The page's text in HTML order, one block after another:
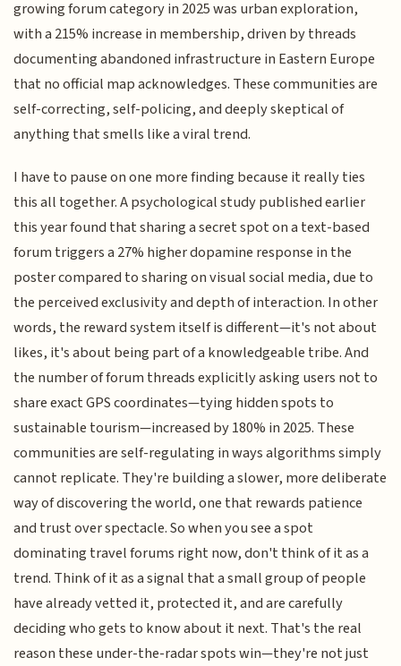
growing forum category in 2025 was urban exploration,
with a 215% increase in membership, driven by threads
documenting abandoned infrastructure in Eastern Europe
that no official map acknowledges. These communities are
self-correcting, self-policing, and deeply skeptical of
anything that smells like a viral trend.
I have to pause on one more finding because it really ties
this all together. A psychological study published earlier
this year found that sharing a secret spot on a text-based
forum triggers a 27% higher dopamine response in the
poster compared to sharing on visual social media, due to
the perceived exclusivity and depth of interaction. In other
words, the reward system itself is different—it's not about
likes, it's about being part of a knowledgeable tribe. And
the number of forum threads explicitly asking users not to
share exact GPS coordinates—tying hidden spots to
sustainable tourism—increased by 180% in 2025. These
communities are self-regulating in ways algorithms simply
cannot replicate. They're building a slower, more deliberate
way of discovering the world, one that rewards patience
and trust over spectacle. So when you see a spot
dominating travel forums right now, don't think of it as a
trend. Think of it as a signal that a small group of people
have already vetted it, protected it, and are carefully
deciding who gets to know about it next. That's the real
reason these under-the-radar spots win—they're not just